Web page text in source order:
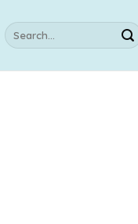
Search
for: